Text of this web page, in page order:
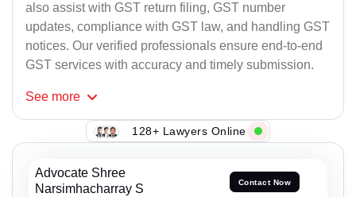
also assist with GST return filing, GST number
updates, compliance with GST law, and handling GST
notices. Our verified professionals ensure end-to-end
GST services with accuracy and timely submission.
See more
128+ Lawyers Online
Advocate Shree
Narsimhacharray S
Contact Now